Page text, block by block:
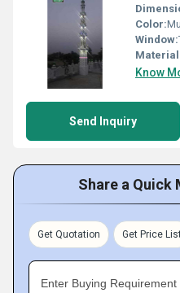
Color:
Window:
Know
Send Inquiry
Share a Quick
Get Quotation Get Price
Enter Buying Requirement